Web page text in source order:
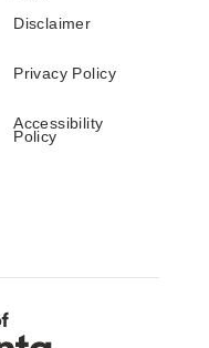
Disclaimer
Privacy Policy
Accessibility
Policy